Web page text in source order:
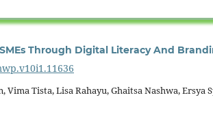
Through Digital Literacy And
Tista, Lisa Rahayu, Ghaitsa Nashwa, Ersya